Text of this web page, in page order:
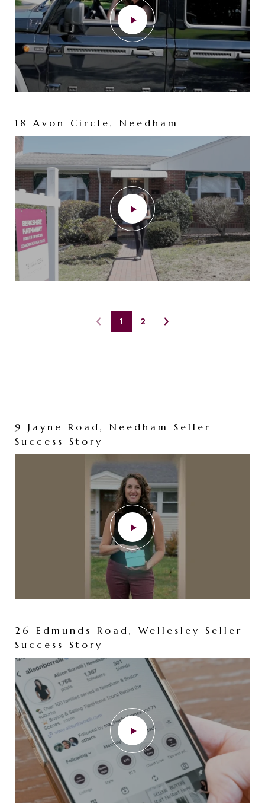
18 Avon Circle, Needham
1 2
9 Jayne Road, Needham Seller
Success Story
26 Edmunds Road, Wellesley Seller
Success Story
73 Maple Street, Needham